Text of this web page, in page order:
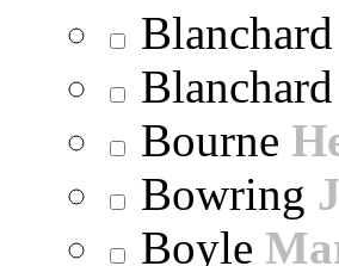
Blanchard
Blanchard
Bourne
Bowring
Boyle